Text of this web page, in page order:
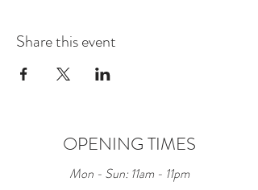
Share this event
OPENING TIMES
Mon - Sun: 11am - 11pm